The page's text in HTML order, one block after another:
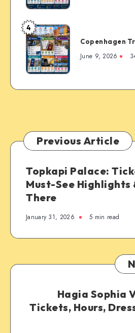
Copenhagen
Travel
Essentials
4
Copenhagen
June 9, 2026
Previous Article
Topkapi Palace:
Must-See Highlights
There
January 31, 2026 5 min read
Hagia Sophia
Tickets, Hours,